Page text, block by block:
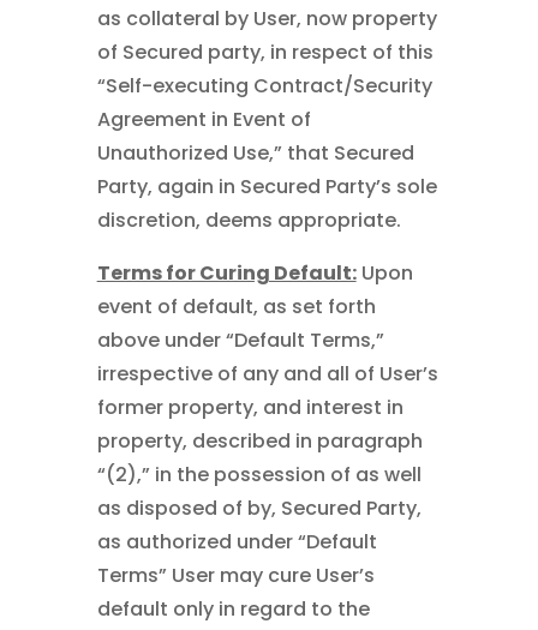
as collateral by User, now property
of Secured party, in respect of this
“Self-executing Contract/Security
Agreement in Event of
Unauthorized Use,” that Secured
Party, again in Secured Party’s sole
discretion, deems appropriate.
Terms for Curing Default:Upon
event of default, as set forth
above under “Default Terms,”
irrespective of any and all of User’s
former property, and interest in
property, described in paragraph
“(2),” in the possession of as well
as disposed of by, Secured Party,
as authorized under “Default
Terms” User may cure User’s
default only in regard to the